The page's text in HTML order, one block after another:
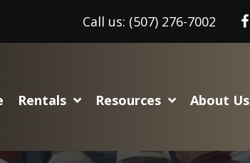
Call us: (507) 276-7002
Rentals Resources About Us